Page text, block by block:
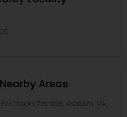
Areas
Tracks Terrace, Ashburn, VA,